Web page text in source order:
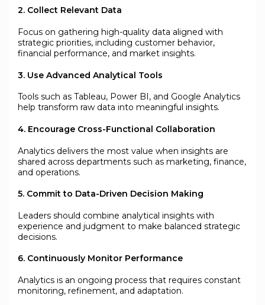
2. Collect Relevant Data
Focus on gathering high-quality data aligned with
strategic priorities, including customer behavior,
financial performance, and market insights.
3. Use Advanced Analytical Tools
Tools such as Tableau, Power BI, and Google Analytics
help transform raw data into meaningful insights.
4. Encourage Cross-Functional Collaboration
Analytics delivers the most value when insights are
shared across departments such as marketing, finance,
and operations.
5. Commit to Data-Driven Decision Making
Leaders should combine analytical insights with
experience and judgment to make balanced strategic
decisions.
6. Continuously Monitor Performance
Analytics is an ongoing process that requires constant
monitoring, refinement, and adaptation.